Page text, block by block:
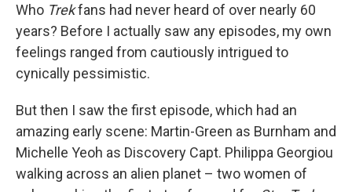
Who Trekfans had never heard of over nearly 60
years? Before I actually saw any episodes, my own
feelings ranged from cautiously intrigued to
cynically pessimistic.
But then I saw the first episode, which had an
amazing early scene: Martin-Green as Burnham and
Michelle Yeoh as Discovery Capt. Philippa Georgiou
walking across an alien planet – two women of